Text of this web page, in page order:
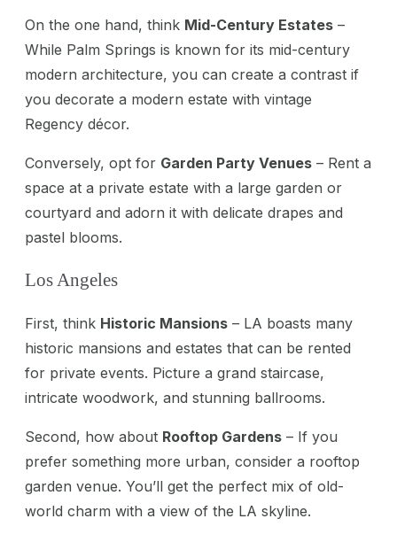
On the one hand, think Mid-Century Estates –
While Palm Springs is known for its mid-century
modern architecture, you can create a contrast if
you decorate a modern estate with vintage
Regency décor.
Conversely, opt for Garden Party Venues – Rent a
space at a private estate with a large garden or
courtyard and adorn it with delicate drapes and
pastel blooms.
Los Angeles
First, think Historic Mansions – LA boasts many
historic mansions and estates that can be rented
for private events. Picture a grand staircase,
intricate woodwork, and stunning ballrooms.
Second, how about Rooftop Gardens – If you
prefer something more urban, consider a rooftop
garden venue. You’ll get the perfect mix of old-
world charm with a view of the LA skyline.